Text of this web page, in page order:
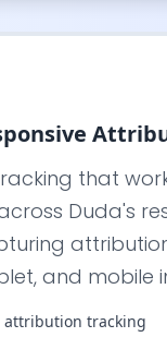
that
Duda's
and mobile
attribution tracking